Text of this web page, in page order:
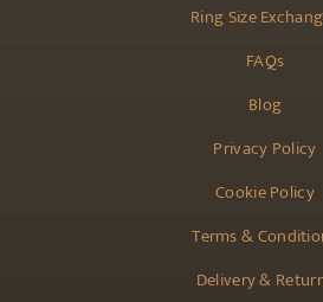
Ring Size
FAQs
Blog
Privacy Policy
Cookie Policy
Terms &
Delivery &